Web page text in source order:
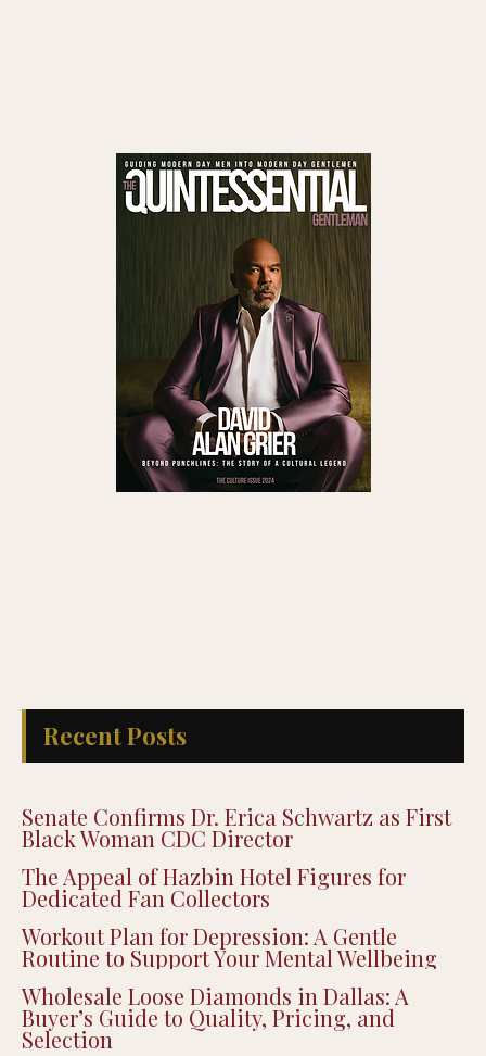
Recent Posts
Senate Confirms Dr. Erica Schwartz as First
Black Woman CDC Director
The Appeal of Hazbin Hotel Figures for
Dedicated Fan Collectors
Workout Plan for Depression: A Gentle
Routine to Support Your Mental Wellbeing
Wholesale Loose Diamonds in Dallas: A
Buyer’s Guide to Quality, Pricing, and
Selection